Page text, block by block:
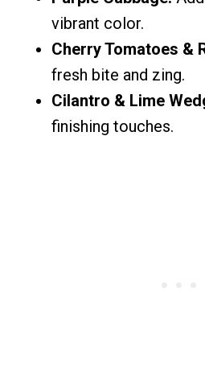
vibrant color.
Cherry Tomatoes &
fresh bite and zing.
Cilantro & Lime
finishing touches.